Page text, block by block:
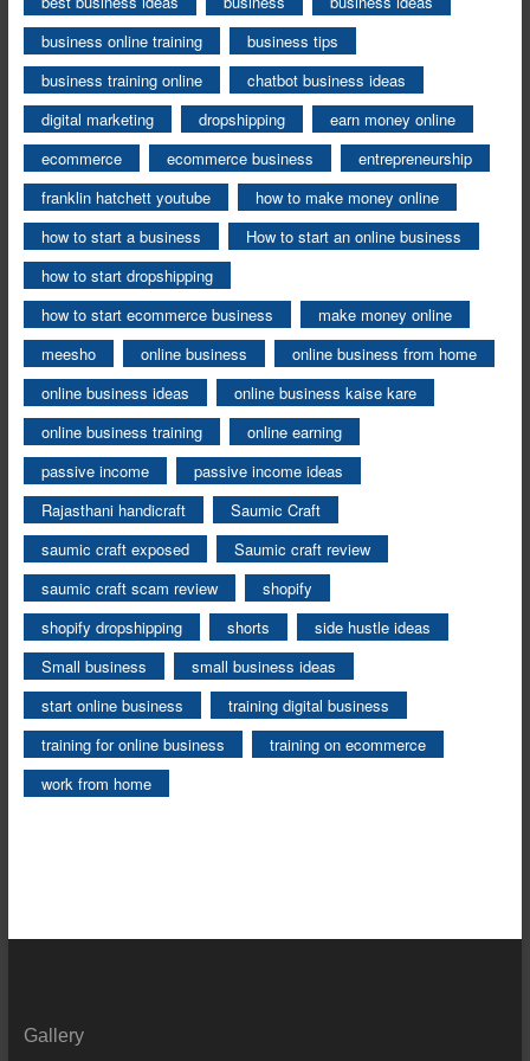
business online training
business tips
business training online
chatbot business ideas
digital marketing
dropshipping
earn money online
ecommerce
ecommerce business
entrepreneurship
franklin hatchett youtube
how to make money online
how to start a business
How to start an online business
how to start dropshipping
how to start ecommerce business
make money online
meesho
online business
online business from home
online business ideas
online business kaise kare
online business training
online earning
passive income
passive income ideas
Rajasthani handicraft
Saumic Craft
saumic craft exposed
Saumic craft review
saumic craft scam review
shopify
shopify dropshipping
shorts
side hustle ideas
Small business
small business ideas
start online business
training digital business
training for online business
training on ecommerce
work from home
Gallery